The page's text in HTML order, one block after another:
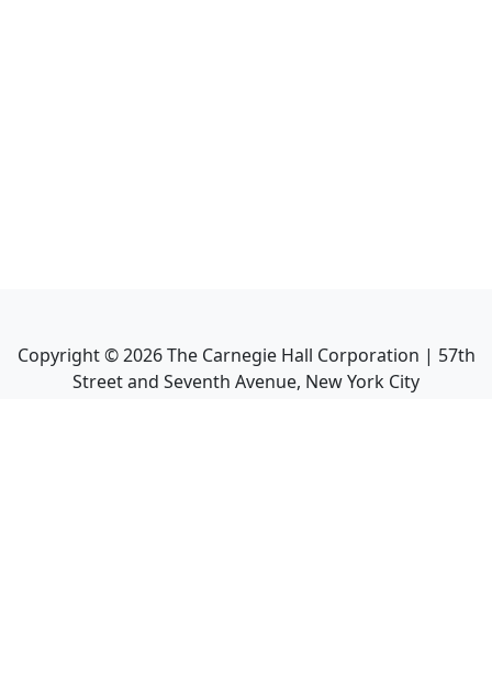
Copyright ©2026The Carnegie Hall Corporation | 57th
Street and Seventh Avenue, New York City